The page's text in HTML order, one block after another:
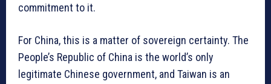
commitment to it.
For China, this is a matter of sovereign certainty. The
People’s Republic of China is the world’s only
legitimate Chinese government, and Taiwan is an